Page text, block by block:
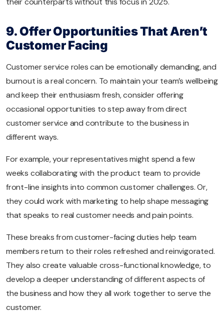
9. Offer Opportunities That Aren’t
Customer Facing
Customer service roles can be emotionally demanding, and
burnout is a real concern. To maintain your team’s wellbeing
and keep their enthusiasm fresh, consider offering
occasional opportunities to step away from direct
customer service and contribute to the business in
different ways.
For example, your representatives might spend a few
weeks collaborating with the product team to provide
front-line insights into common customer challenges. Or,
they could work with marketing to help shape messaging
that speaks to real customer needs and pain points.
These breaks from customer-facing duties help team
members return to their roles refreshed and reinvigorated.
They also create valuable cross-functional knowledge, to
develop a deeper understanding of different aspects of
the business and how they all work together to serve the
customer.